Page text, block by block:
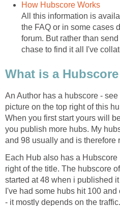
How Hubscore Works
All this information is
the FAQ or in some cases
forum. But rather than
chase to find it all I've
What is a Hubscore
An Author has a hubscore -
picture on the top right of this
When you first start yours will
you publish more hubs. My
and 98 usually and is therefore
Each Hub also has a
right of the title. The hubscore
started at 48 when i published
I've had some hubs hit 100
- it mostly depends on the traffic.